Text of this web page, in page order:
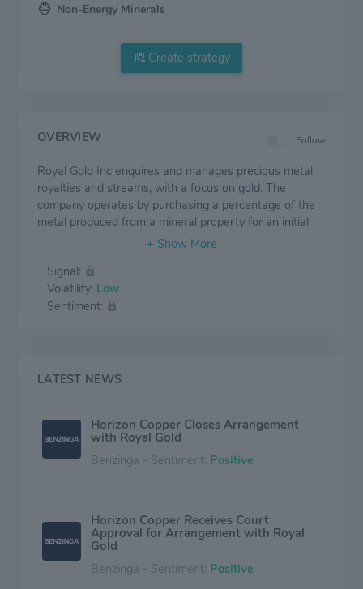
Non-Energy Minerals
Create strategy
OVERVIEW Follow
Royal Gold Inc enquires and manages precious metal
royalties and streams, with a focus on gold. The
company operates by purchasing a percentage of the
metal produced from a mineral property for an initial
payment, without assuming responsibility of mining
purchase agreements with mine operators providing
the right to purchase all or a portion of one or more
metals produced from a mine, in exchange for an
a portfolio of producing, development, evaluation, and
Chile, and the United States.
Signal:
Volatility: Low
Sentiment:
LATEST NEWS
Horizon Copper Closes Arrangement
with Royal Gold
Benzinga - Sentiment: Positive
Horizon Copper Receives Court
Approval for Arrangement with Royal
Gold
Benzinga - Sentiment: Positive